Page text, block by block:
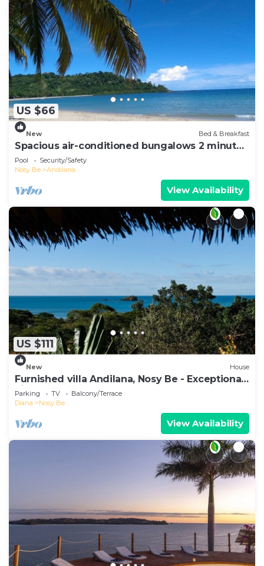
US $66
New Bed & Breakfast
Spacious air-conditioned bungalows 2 minutes
from the beach
Pool
Security/Safety
Nosy Be
Andilana
View Availability
US $111
New House
Furnished villa Andilana, Nosy Be - Exceptional
view
Parking TV
Balcony/Terrace
Diana
Nosy Be
View Availability